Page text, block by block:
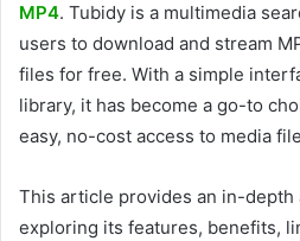
MP4. Tubidy is a multimedia
users to download and stream
files for free. With a simple
library, it has become a go-to
easy, no-cost access to media
This article provides an in-depth
exploring its features, benefits,